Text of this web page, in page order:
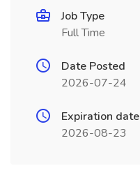
Job Type
Full Time
Date Posted
2026-07-24
Expiration date
2026-08-23